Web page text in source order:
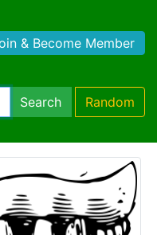
& Become Member
Search Random